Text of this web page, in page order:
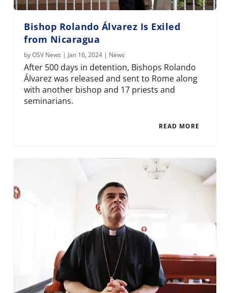
Bishop Rolando Álvarez Is Exiled
from Nicaragua
byOSV News | Jan 16, 2024 | News
After 500 days in detention, Bishops Rolando
Álvarez was released and sent to Rome along
with another bishop and 17 priests and
seminarians.
READ MORE